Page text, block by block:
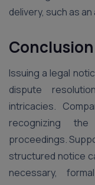
delivery, such as
Conclusion
Issuing a legal
dispute
intricacies.
recognizing
proceedings.
structured notice
necessary,